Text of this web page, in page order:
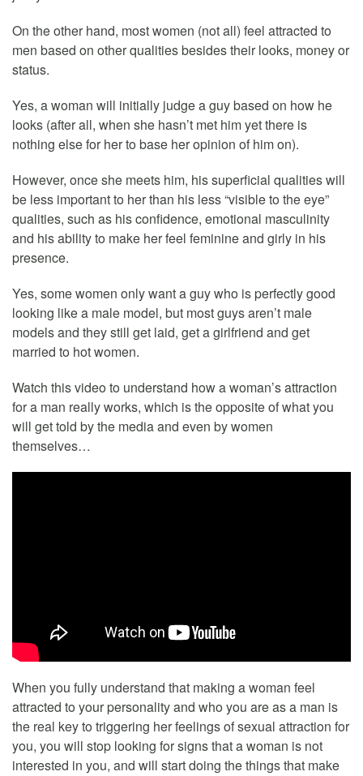
On the other hand, most women (not all) feel attracted to
men based on other qualities besides their looks, money or
status.
Yes, a woman will initially judge a guy based on how he
looks (after all, when she hasn’t met him yet there is
nothing else for her to base her opinion of him on).
However, once she meets him, his superficial qualities will
be less important to her than his less “visible to the eye”
qualities, such as his confidence, emotional masculinity
and his ability to make her feel feminine and girly in his
presence.
Yes, some women only want a guy who is perfectly good
looking like a male model, but most guys aren’t male
models and they still get laid, get a girlfriend and get
married to hot women.
Watch this video to understand how a woman’s attraction
for a man really works, which is the opposite of what you
will get told by the media and even by women
themselves…
When you fully understand that making a woman feel
attracted to your personality and who you are as a man is
the real key to triggering her feelings of sexual attraction for
you, you will stop looking for signs that a woman is not
interested in you, and will start doing the things that make